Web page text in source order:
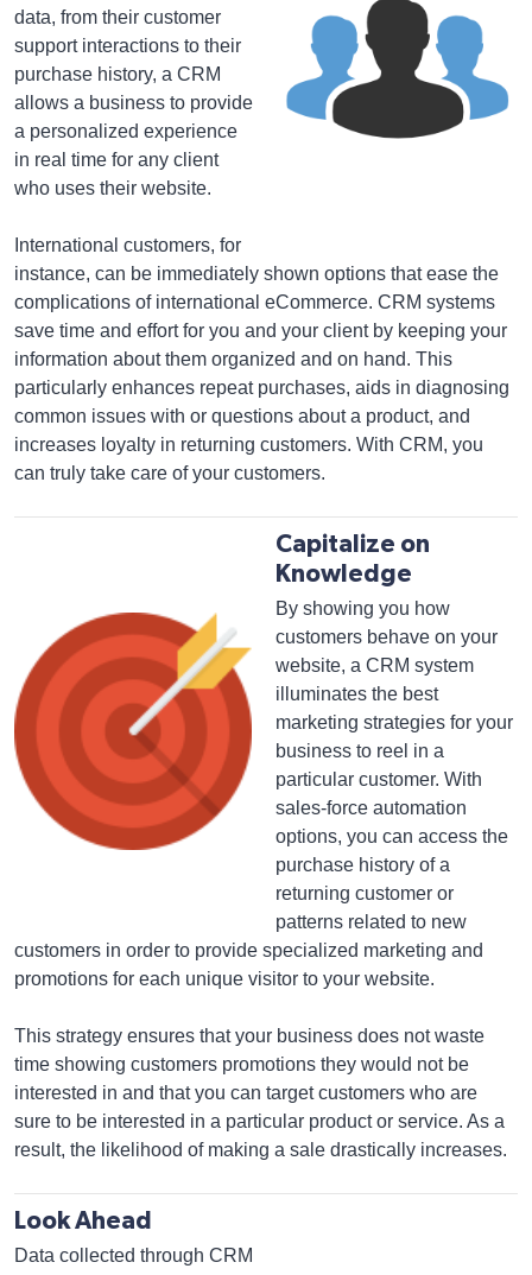
data, from their customer
support interactions to their
purchase history, a CRM
allows a business to provide
a personalized experience
in real time for any client
who uses their website.
International customers, for
instance, can be immediately shown options that ease the
complications of international eCommerce. CRM systems
save time and effort for you and your client by keeping your
information about them organized and on hand. This
particularly enhances repeat purchases, aids in diagnosing
common issues with or questions about a product, and
increases loyalty in returning customers. With CRM, you
can truly take care of your customers.
Capitalize on
Knowledge
By showing you how
customers behave on your
website, a CRM system
illuminates the best
marketing strategies for your
business to reel in a
particular customer. With
sales-force automation
options, you can access the
purchase history of a
returning customer or
patterns related to new
customers in order to provide specialized marketing and
promotions for each unique visitor to your website.
This strategy ensures that your business does not waste
time showing customers promotions they would not be
interested in and that you can target customers who are
sure to be interested in a particular product or service. As a
result, the likelihood of making a sale drastically increases.
Look Ahead
Data collected through CRM